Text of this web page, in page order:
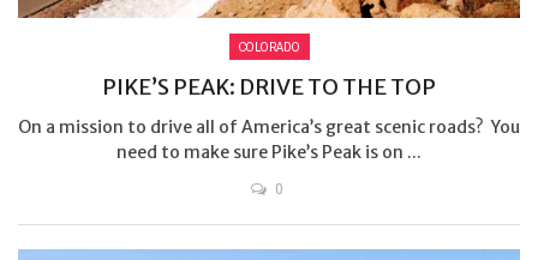
COLORADO
PIKE’S PEAK: DRIVE TO THE TOP
On a mission to drive all of America’s great scenic roads? You
need to make sure Pike’s Peak is on ...
0